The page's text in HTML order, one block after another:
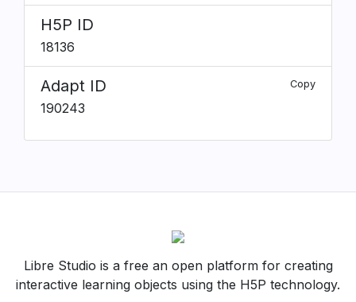
H5P ID
18136
Adapt ID Copy
190243
Libre Studio is a free an open platform for creating
interactive learning objects using the H5P technology.